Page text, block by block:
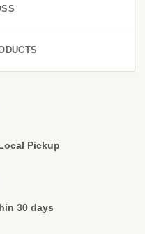
Pickup
30 days